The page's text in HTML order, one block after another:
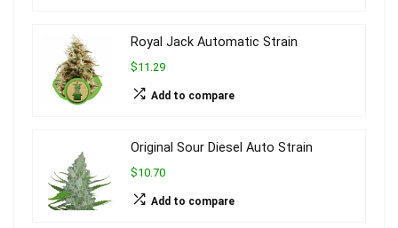
Royal Jack Automatic Strain
$11.29
Add to compare
Original Sour Diesel Auto Strain
$10.70
Add to compare